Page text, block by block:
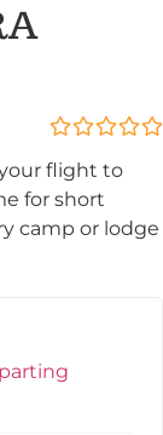
out
of
flight to
for short
camp or lodge